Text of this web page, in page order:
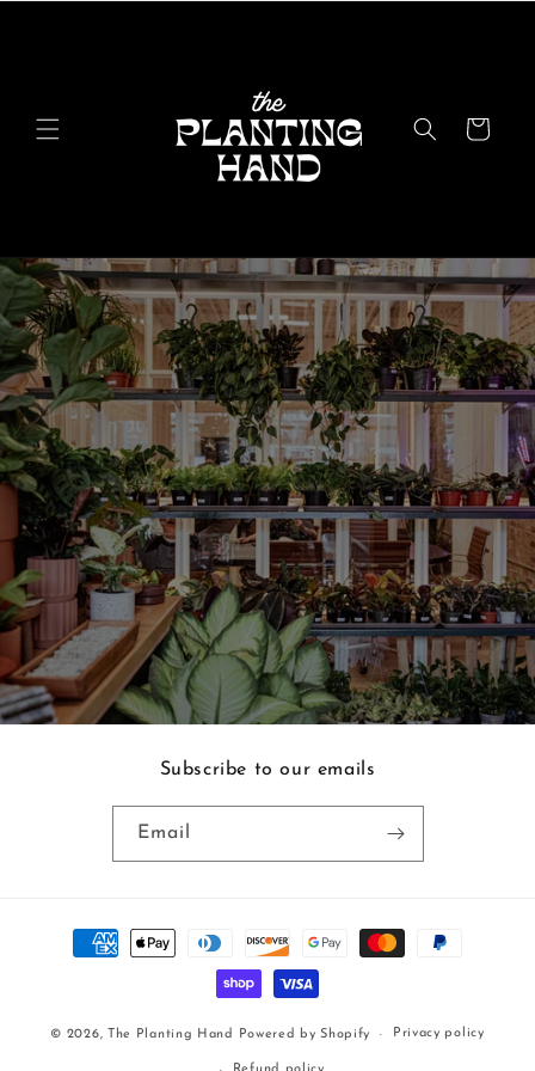
Cart
Subscribe to our emails
Email
Payment
© 2026, The Planting Hand Powered by Shopify Privacy policy